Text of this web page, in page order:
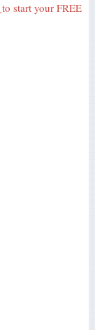
to start your FREE